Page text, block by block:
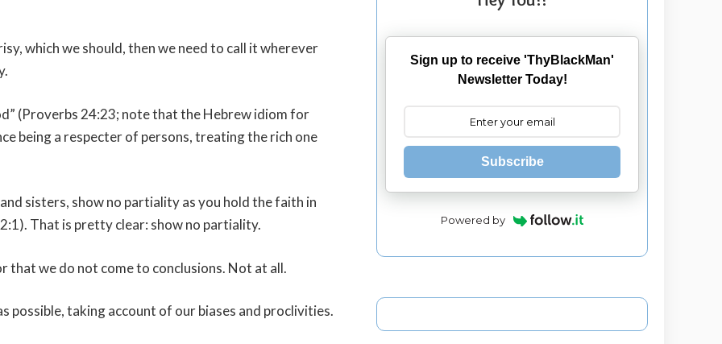
which we should, then we need to call it wherever
(Proverbs 24:23; note that the Hebrew idiom for
being a respecter of persons, treating the rich one
sisters, show no partiality as you hold the faith in
That is pretty clear: show no partiality.
we do not come to conclusions. Not at all.
possible, taking account of our biases and proclivities.
Sign up to receive 'ThyBlackMan'
Newsletter Today!
Subscribe
Powered by